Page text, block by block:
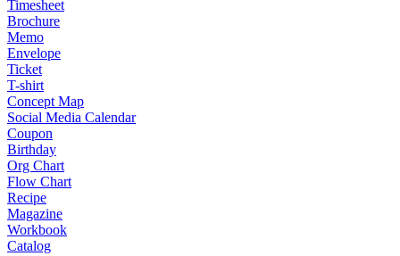
Timesheet
Brochure
Memo
Envelope
Ticket
T-shirt
Concept Map
Social Media Calendar
Coupon
Birthday
Org Chart
Flow Chart
Recipe
Magazine
Workbook
Catalog